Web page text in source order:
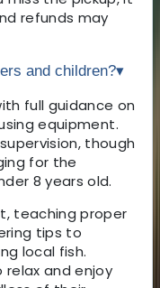
refunds may
and children?▾
full guidance on
equipment.
though
for the
8 years old.
teaching proper
tips to
local fish.
and enjoy